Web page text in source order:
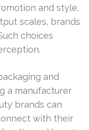
and style.
scales, brands
choices
and
a manufacturer
brands can
with their